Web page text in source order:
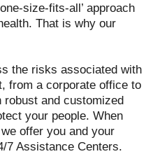
size-fits-all’ approach
That is why our
the risks associated with
from a corporate office to
and customized
your people. When
offer you and your
7 Assistance Centers.